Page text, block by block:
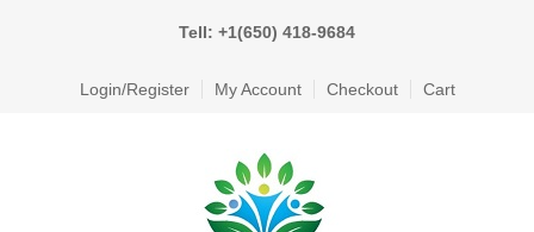
Tell: +1(650) 418-9684
Login/Register My Account Checkout Cart